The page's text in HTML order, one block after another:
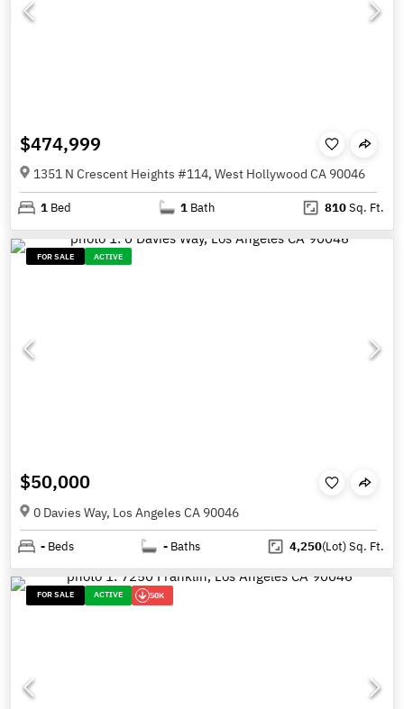
$474,999
1351 N Crescent Heights #114, West Hollywood CA 90046
1 Bed 1 Bath 810Sq. Ft.
FOR SALE ACTIVE
$50,000
0 Davies Way, Los Angeles CA 90046
- Beds - Baths 4,250(Lot)Sq. Ft.
FOR SALE ACTIVE 50K